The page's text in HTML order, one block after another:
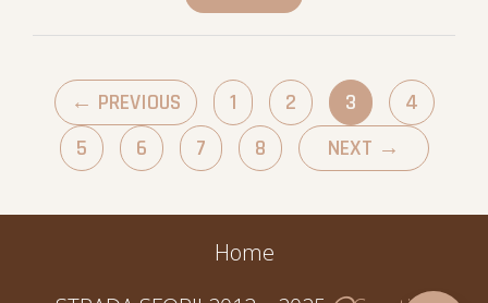
← PREVIOUS 1 2 3
4
5
6 7 8 NEXT →
Home